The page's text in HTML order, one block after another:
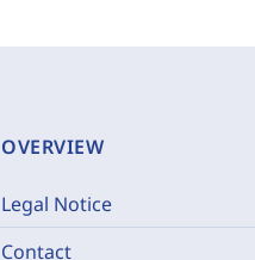
OVERVIEW
Legal Notice
Contact